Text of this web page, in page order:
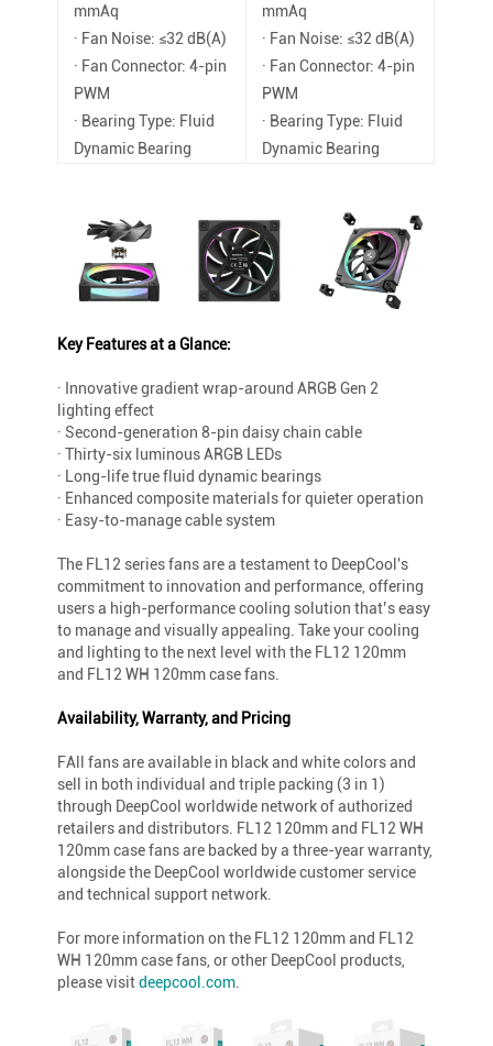
mmAq
mmAq
· Fan Noise: ≤32 dB(A)
· Fan Noise: ≤32 dB(A)
· Fan Connector: 4-pin
PWM
· Fan Connector: 4-pin
PWM
· Bearing Type: Fluid
Dynamic Bearing
· Bearing Type: Fluid
Dynamic Bearing
Key Features at a Glance:
· Innovative gradient wrap-around ARGB Gen 2
lighting effect
· Second-generation 8-pin daisy chain cable
· Thirty-six luminous ARGB LEDs
· Long-life true fluid dynamic bearings
· Enhanced composite materials for quieter operation
· Easy-to-manage cable system
The FL12 series fans are a testament to DeepCool's
commitment to innovation and performance, offering
users a high-performance cooling solution that’s easy
to manage and visually appealing. Take your cooling
and lighting to the next level with the FL12 120mm
and FL12 WH 120mm case fans.
Availability, Warranty, and Pricing
FAll fans are available in black and white colors and
sell in both individual and triple packing (3 in 1)
through DeepCool worldwide network of authorized
retailers and distributors. FL12 120mm and FL12 WH
120mm case fans are backed by a three-year warranty,
alongside the DeepCool worldwide customer service
and technical support network.
For more information on the FL12 120mm and FL12
WH 120mm case fans, or other DeepCool products,
please visitdeepcool.com